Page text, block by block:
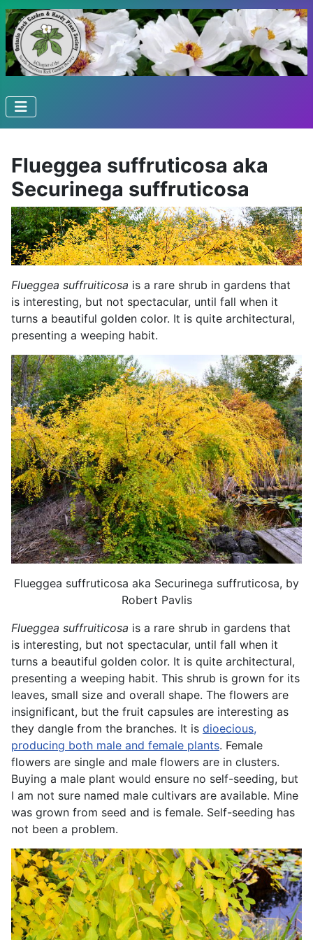
Flueggea suffruticosa aka
Securinega suffruticosa
Flueggea suffruiticosa is a rare shrub in gardens that
is interesting, but not spectacular, until fall when it
turns a beautiful golden color. It is quite architectural,
presenting a weeping habit.
Flueggea suffruticosa aka Securinega suffruticosa, by
Robert Pavlis
Flueggea suffruiticosa is a rare shrub in gardens that
is interesting, but not spectacular, until fall when it
turns a beautiful golden color. It is quite architectural,
presenting a weeping habit. This shrub is grown for its
leaves, small size and overall shape. The flowers are
insignificant, but the fruit capsules are interesting as
they dangle from the branches. It is dioecious,
producing both male and female plants. Female
flowers are single and male flowers are in clusters.
Buying a male plant would ensure no self-seeding, but
I am not sure named male cultivars are available. Mine
was grown from seed and is female. Self-seeding has
not been a problem.